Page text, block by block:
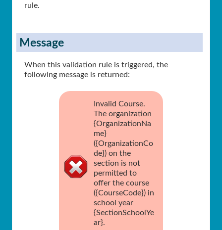
rule.
Message
When this validation rule is triggered, the
following message is returned:
Invalid Course.
The organization
{OrganizationNa
me}
({OrganizationCo
de}) on the
section is not
permitted to
offer the course
({CourseCode}) in
school year
{SectionSchoolYe
ar}.